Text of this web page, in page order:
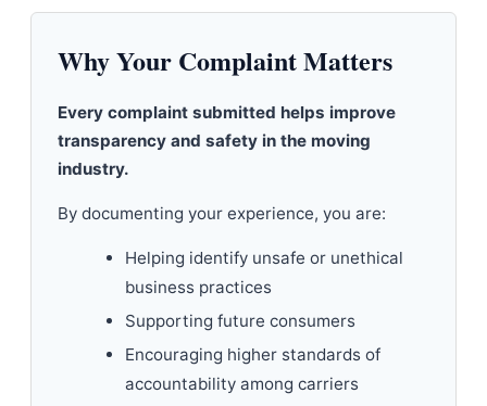
Why Your Complaint Matters
Every complaint submitted helps improve
transparency and safety in the moving
industry.
By documenting your experience, you are:
Helping identify unsafe or unethical
business practices
Supporting future consumers
Encouraging higher standards of
accountability among carriers